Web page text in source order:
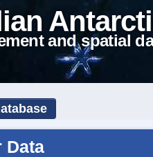
and spatial
Data